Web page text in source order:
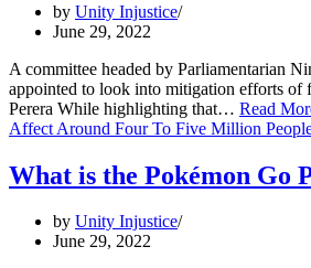
by Unity Injustice
June 29, 2022
A committee headed by Parliamentarian
appointed to look into mitigation efforts of
Perera While highlighting that… Read
Affect Around Four To Five Million
What is the Pokémon Go
by Unity Injustice
June 29, 2022